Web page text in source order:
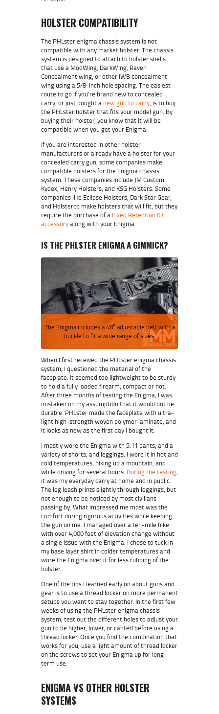
HOLSTER COMPATIBILITY
The PHLster enigma chassis system is not
compatible with any market holster. The chassis
system is designed to attach to holster shells
that use a ModWing, DarkWing, Raven
Concealment wing, or other IWB concealment
wing using a 5/8-inch hole spacing. The easiest
route to go if you’re brand new to concealed
carry, or just bought a new gun to carry, is to buy
the PHLster holster that fits your model gun. By
buying their holster, you know that it will be
compatible when you get your Enigma.
If you are interested in other holster
manufacturers or already have a holster for your
concealed carry gun, some companies make
compatible holsters for the Enigma chassis
system. These companies include JM Custom
Kydex, Henry Holsters, and KSG Holsters. Some
companies like Eclipse Holsters, Dark Star Gear,
and Holsterco make holsters that will fit, but they
require the purchase of a Fixed Retention Kit
accessoryalong with your Enigma.
IS THE PHLSTER ENIGMA A GIMMICK?
The Enigma includes a 48″ adjustable belt with a
buckle to fit a wide range of sizes.
When I first received the PHLster enigma chassis
system, I questioned the material of the
faceplate. It seemed too lightweight to be sturdy
to hold a fully loaded firearm, compact or not.
After three months of testing the Enigma, I was
mistaken on my assumption that it would not be
durable. PHLster made the faceplate with ultra-
light high-strength woven polymer laminate, and
it looks as new as the first day I bought it.
I mostly wore the Enigma with 5.11 pants, and a
variety of shorts, and leggings. I wore it in hot and
cold temperatures, hiking up a mountain, and
while driving for several hours. During the testing,
it was my everyday carry at home and in public.
The leg leash prints slightly through leggings, but
not enough to be noticed by most civilians
passing by. What impressed me most was the
comfort during rigorous activities while keeping
the gun on me. I managed over a ten-mile hike
with over 4,000 feet of elevation change without
a single issue with the Enigma. I chose to tuck in
my base layer shirt in colder temperatures and
wore the Enigma over it for less rubbing of the
holster.
One of the tips I learned early on about guns and
gear is to use a thread locker on more permanent
setups you want to stay together. In the first few
weeks of using the PHLster enigma chassis
system, test out the different holes to adjust your
gun to be higher, lower, or canted before using a
thread locker. Once you find the combination that
works for you, use a light amount of thread locker
on the screws to set your Enigma up for long-
term use.
ENIGMA VS OTHER HOLSTER
SYSTEMS